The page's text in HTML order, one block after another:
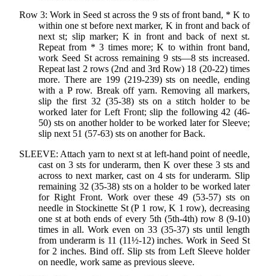
Row 3: Work in Seed st across the 9 sts of front band, * K to
within one st before next marker, K in front and back of
next st; slip marker; K in front and back of next st.
Repeat from * 3 times more; K to within front band,
work Seed St across remaining 9 sts—8 sts increased.
Repeat last 2 rows (2nd and 3rd Row) 18 (20-22) times
more. There are 199 (219-239) sts on needle, ending
with a P row. Break off yarn. Removing all markers,
slip the first 32 (35-38) sts on a stitch holder to be
worked later for Left Front; slip the following 42 (46-
50) sts on another holder to be worked later for Sleeve;
slip next 51 (57-63) sts on another for Back.
SLEEVE: Attach yarn to next st at left-hand point of needle,
cast on 3 sts for underarm, then K over these 3 sts and
across to next marker, cast on 4 sts for underarm. Slip
remaining 32 (35-38) sts on a holder to be worked later
for Right Front. Work over these 49 (53-57) sts on
needle in Stockinette St (P 1 row, K 1 row), decreasing
one st at both ends of every 5th (5th-4th) row 8 (9-10)
times in all. Work even on 33 (35-37) sts until length
from underarm is 11 (11½-12) inches. Work in Seed St
for 2 inches. Bind off. Slip sts from Left Sleeve holder
on needle, work same as previous sleeve.